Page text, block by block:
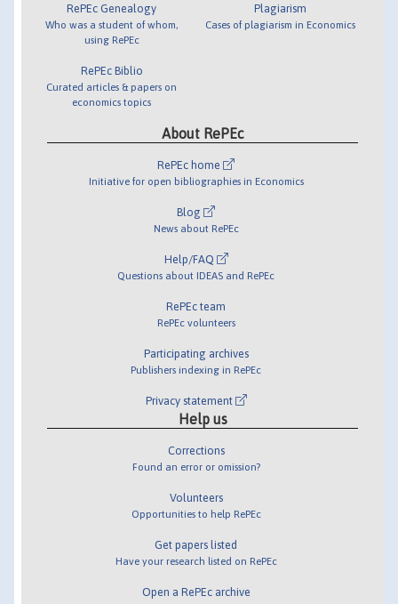
RePEc Genealogy
Who was a student of whom,
using RePEc
RePEc Biblio
Curated articles & papers on
economics topics
Plagiarism
Cases of plagiarism in Economics
About RePEc
RePEc home
Initiative for open bibliographies in Economics
Blog
News about RePEc
Help/FAQ
Questions about IDEAS and RePEc
RePEc team
RePEc volunteers
Participating archives
Publishers indexing in RePEc
Privacy statement
Help us
Corrections
Found an error or omission?
Volunteers
Opportunities to help RePEc
Get papers listed
Have your research listed on RePEc
Open a RePEc archive